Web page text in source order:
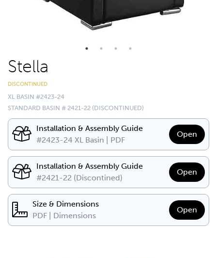
Stella
DISCONTINUED
XL BASIN #2423-24
STANDARD BASIN # 2421-22 (DISCONTINUED)
Installation & Assembly Guide
#2423-24 XL Basin | PDF
Open
Installation & Assembly Guide
#2421-22 (Discontined)
Open
Size & Dimensions
PDF | Dimensions
Open